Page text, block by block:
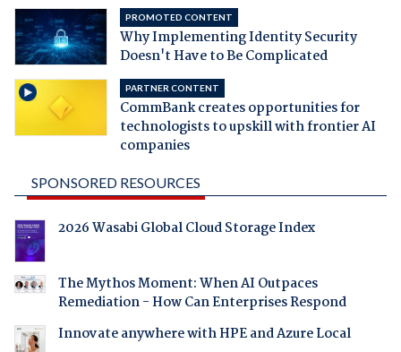
PROMOTED CONTENT
Why Implementing Identity Security
Doesn't Have to Be Complicated
PARTNER CONTENT
CommBank creates opportunities for
technologists to upskill with frontier AI
companies
SPONSORED RESOURCES
2026 Wasabi Global Cloud Storage Index
The Mythos Moment: When AI Outpaces
Remediation - How Can Enterprises Respond
Innovate anywhere with HPE and Azure Local